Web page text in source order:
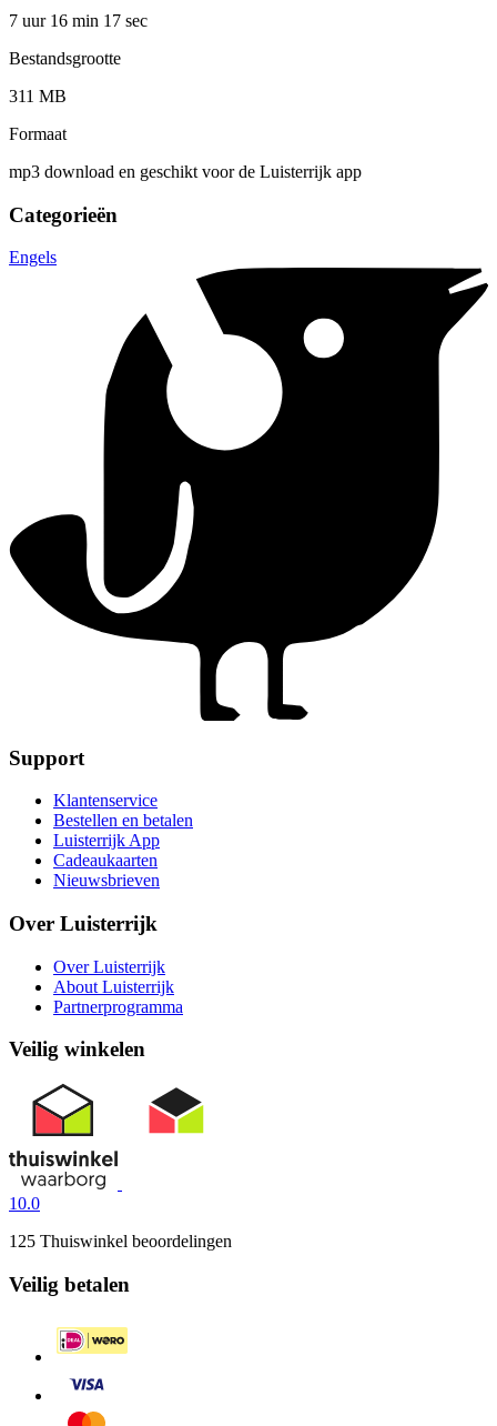
7 uur 16 min 17 sec
Bestandsgrootte
311 MB
Formaat
mp3 download en geschikt voor de Luisterrijk app
Categorieën
Engels
Support
Klantenservice
Bestellen en betalen
Luisterrijk App
Cadeaukaarten
Nieuwsbrieven
Over Luisterrijk
Over Luisterrijk
About Luisterrijk
Partnerprogramma
Veilig winkelen
10.0
125 Thuiswinkel beoordelingen
Veilig betalen